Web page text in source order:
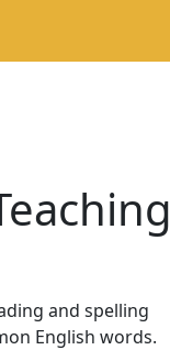
and spelling
English words.